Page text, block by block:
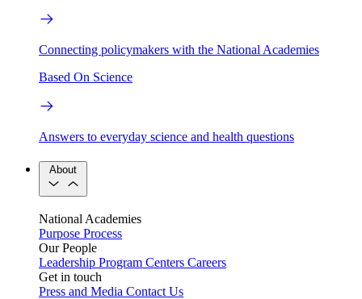
Connecting policymakers with the National Academies
Based On Science
Answers to everyday science and health questions
About
National Academies
Purpose Process
Our People
Leadership Program Centers Careers
Get in touch
Press and Media Contact Us